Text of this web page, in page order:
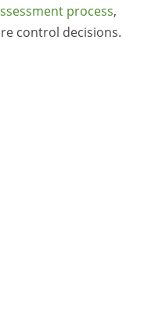
process,
control decisions.